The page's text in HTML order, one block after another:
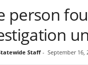
person
Staff- September 16,